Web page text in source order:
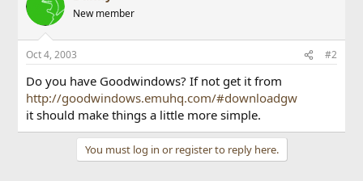
New member
Oct 4, 2003 #2
Do you have Goodwindows? If not get it from
http://goodwindows.emuhq.com/#downloadgw
it should make things a little more simple.
You must log in or register to reply here.